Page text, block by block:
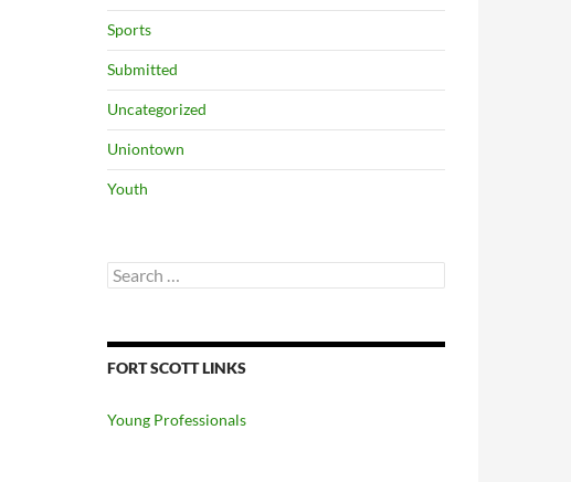
Sports
Submitted
Uncategorized
Uniontown
Youth
Search
for:
FORT SCOTT LINKS
Young Professionals